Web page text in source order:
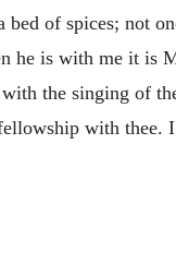
of spices; not
he is with me it is
the singing of
with thee.